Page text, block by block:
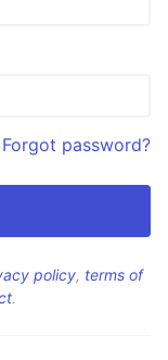
Forgot password?
policy, terms of
.